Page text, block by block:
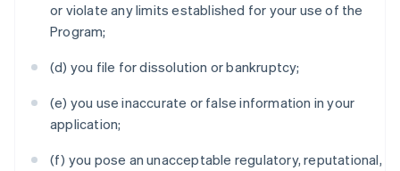
or violate any limits established for your use of the
Program;
(d) you file for dissolution or bankruptcy;
(e) you use inaccurate or false information in your
application;
(f) you pose an unacceptable regulatory, reputational,